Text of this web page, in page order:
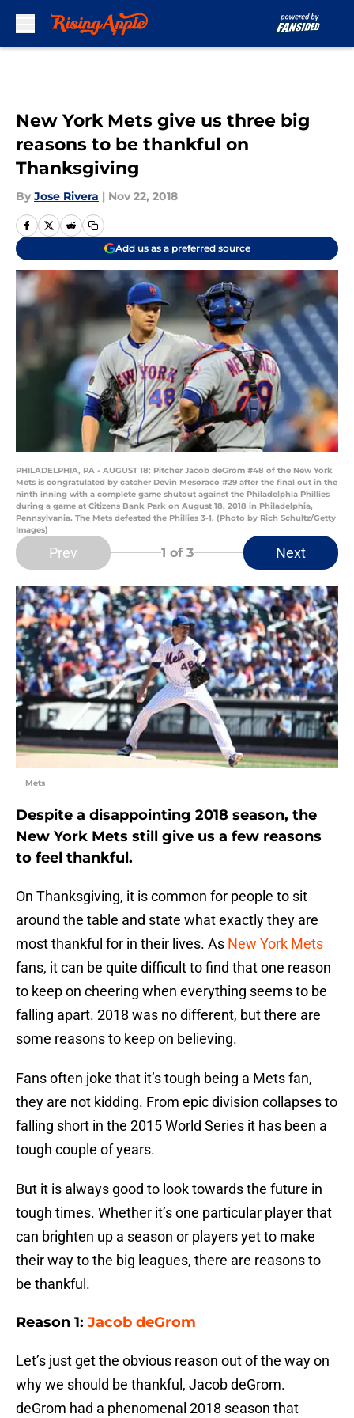
New York Mets give us three big
reasons to be thankful on
Thanksgiving
By Jose Rivera | Nov 22, 2018
Add us as a preferred source
PHILADELPHIA, PA - AUGUST 18: Pitcher Jacob deGrom #48 of the New York
Mets is congratulated by catcher Devin Mesoraco #29 after the final out in the
ninth inning with a complete game shutout against the Philadelphia Phillies
during a game at Citizens Bank Park on August 18, 2018 in Philadelphia,
Pennsylvania. The Mets defeated the Phillies 3-1. (Photo by Rich Schultz/Getty
Images)
Prev 1 of 3 Next
Mets
Despite a disappointing 2018 season, the
New York Mets still give us a few reasons
to feel thankful.
On Thanksgiving, it is common for people to sit
around the table and state what exactly they are
most thankful for in their lives. As New York Mets
fans, it can be quite difficult to find that one reason
to keep on cheering when everything seems to be
falling apart. 2018 was no different, but there are
some reasons to keep on believing.
Fans often joke that it’s tough being a Mets fan,
they are not kidding. From epic division collapses to
falling short in the 2015 World Series it has been a
tough couple of years.
But it is always good to look towards the future in
tough times. Whether it’s one particular player that
can brighten up a season or players yet to make
their way to the big leagues, there are reasons to
be thankful.
Reason 1: Jacob deGrom
Let’s just get the obvious reason out of the way on
why we should be thankful, Jacob deGrom.
deGrom had a phenomenal 2018 season that